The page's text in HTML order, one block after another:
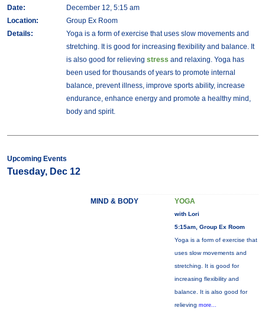
Date:
December 12, 5:15 am
Location:
Group Ex Room
Details:
Yoga is a form of exercise that uses slow movements and
stretching. It is good for increasing flexibility and balance. It
is also good for relieving stress and relaxing. Yoga has
been used for thousands of years to promote internal
balance, prevent illness, improve sports ability, increase
endurance, enhance energy and promote a healthy mind,
body and spirit.
Upcoming Events
Tuesday, Dec 12
MIND & BODY YOGA
with Lori
5:15am, Group Ex Room
Yoga is a form of exercise that
uses slow movements and
stretching. It is good for
increasing flexibility and
balance. It is also good for
relieving more...